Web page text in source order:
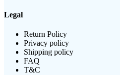
Legal
Return Policy
Privacy policy
Shipping policy
FAQ
T&C